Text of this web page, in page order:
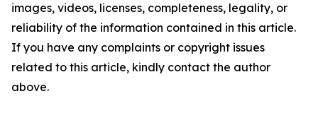
images, videos, licenses, completeness, legality, or
reliability of the information contained in this article.
If you have any complaints or copyright issues
related to this article, kindly contact the author
above.